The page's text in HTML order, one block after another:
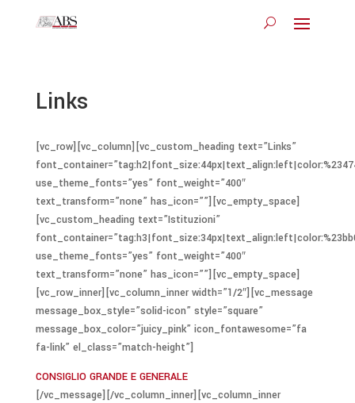
Links
[vc_row][vc_column][vc_custom_heading text=”Links”
use_theme_fonts=”yes” font_weight=”400″
text_transform=”none” has_icon=””][vc_empty_space]
[vc_custom_heading text=”Istituzioni”
use_theme_fonts=”yes” font_weight=”400″
text_transform=”none” has_icon=””][vc_empty_space]
[vc_row_inner][vc_column_inner width=”1/2″][vc_message
message_box_style=”solid-icon” style=”square”
message_box_color=”juicy_pink” icon_fontawesome=”fa
fa-link” el_class=”match-height”]
CONSIGLIO GRANDE E GENERALE
[/vc_message][/vc_column_inner][vc_column_inner